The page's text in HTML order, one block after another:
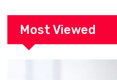
Most Viewed